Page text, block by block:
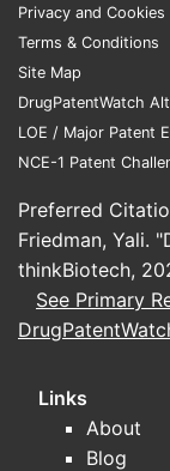
For
4)
Privacy and Cookies
Terms & Conditions
Site Map
DrugPatentWatch
LOE / Major Patent
NCE-1 Patent
Preferred
Friedman, Yali.
thinkBiotech,
See Primary
Links
About
Blog